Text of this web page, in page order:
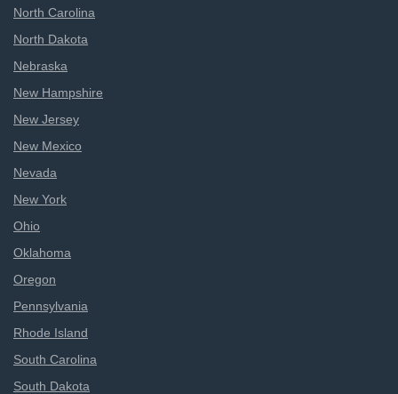
North Carolina
North Dakota
Nebraska
New Hampshire
New Jersey
New Mexico
Nevada
New York
Ohio
Oklahoma
Oregon
Pennsylvania
Rhode Island
South Carolina
South Dakota